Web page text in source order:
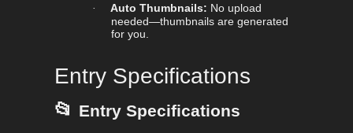
· Auto Thumbnails: No upload
needed—thumbnails are generated
for you.
Entry Specifications
📂 Entry Specifications